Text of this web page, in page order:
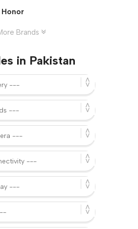
Honor
Brands
in Pakistan